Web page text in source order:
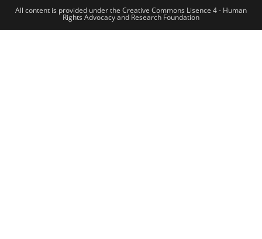
All content is provided under the Creative Commons Lisence 4 - Human
Rights Advocacy and Research Foundation